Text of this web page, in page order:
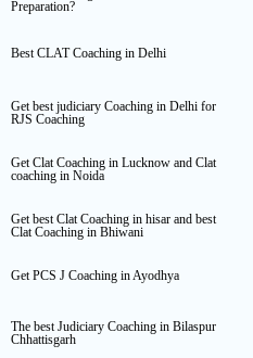
Preparation?
Best CLAT Coaching in Delhi
Get best judiciary Coaching in Delhi for
RJS Coaching
Get Clat Coaching in Lucknow and Clat
coaching in Noida
Get best Clat Coaching in hisar and best
Clat Coaching in Bhiwani
Get PCS J Coaching in Ayodhya
The best Judiciary Coaching in Bilaspur
Chhattisgarh